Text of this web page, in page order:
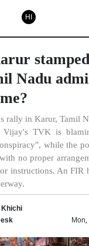
HI
Nadu
rally in Karur, Tamil
Vijay's TVK is
while the
no proper
instructions. An FIR